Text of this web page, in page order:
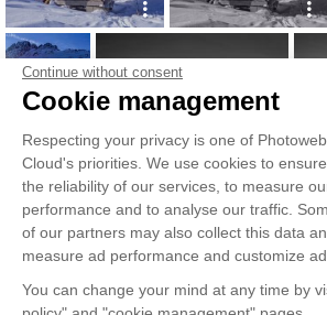
Continue without consent
Cookie management
Respecting your privacy is one of Photoweb
Cloud's priorities. We use cookies to ensure
the reliability of our services, to measure
performance and to analyse our traffic.
of our partners may also collect this data
measure ad performance and customize
You can change your mind at any time by